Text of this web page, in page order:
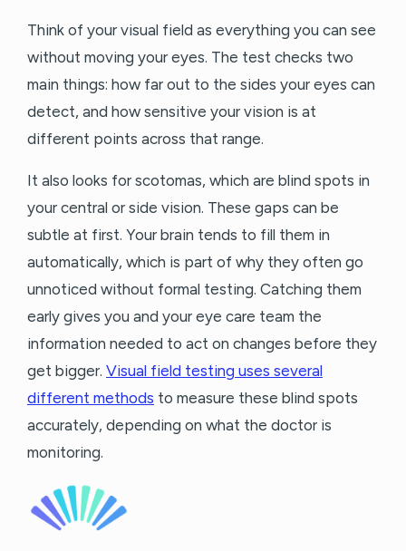
Think of your visual field as everything you can see
without moving your eyes. The test checks two
main things: how far out to the sides your eyes can
detect, and how sensitive your vision is at
different points across that range.
It also looks for scotomas, which are blind spots in
your central or side vision. These gaps can be
subtle at first. Your brain tends to fill them in
automatically, which is part of why they often go
unnoticed without formal testing. Catching them
early gives you and your eye care team the
information needed to act on changes before they
get bigger. Visual field testing uses several
different methods to measure these blind spots
accurately, depending on what the doctor is
monitoring.